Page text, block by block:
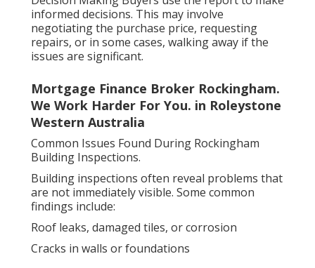
informed decisions. This may involve
negotiating the purchase price, requesting
repairs, or in some cases, walking away if the
issues are significant.
Mortgage Finance Broker Rockingham.
We Work Harder For You. in Roleystone
Western Australia
Common Issues Found During Rockingham
Building Inspections.
Building inspections often reveal problems that
are not immediately visible. Some common
findings include:
Roof leaks, damaged tiles, or corrosion
Cracks in walls or foundations